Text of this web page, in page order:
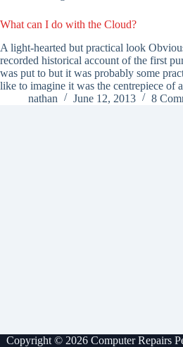
What can I do with the Cloud?
A light-hearted but practical look
recorded historical account of the first
was put to but it was probably some
like to imagine it was the centrepiece of
nathan
June 12, 2013 8
Copyright © 2026 Computer Repairs